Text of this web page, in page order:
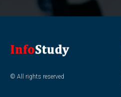
© All rights reserved